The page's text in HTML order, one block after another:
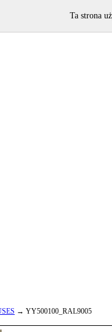
→ YY500100_RAL9005
Ta strona